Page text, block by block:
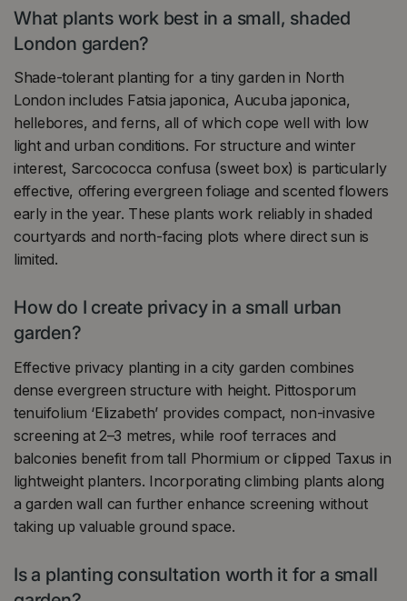
What plants work best in a small, shaded
London garden?
Shade-tolerant planting for a tiny garden in North
London includes Fatsia japonica, Aucuba japonica,
hellebores, and ferns, all of which cope well with low
light and urban conditions. For structure and winter
interest, Sarcococca confusa (sweet box) is particularly
effective, offering evergreen foliage and scented flowers
early in the year. These plants work reliably in shaded
courtyards and north-facing plots where direct sun is
limited.
How do I create privacy in a small urban
garden?
Effective privacy planting in a city garden combines
dense evergreen structure with height. Pittosporum
tenuifolium ‘Elizabeth’ provides compact, non-invasive
screening at 2–3 metres, while roof terraces and
balconies benefit from tall Phormium or clipped Taxus in
lightweight planters. Incorporating climbing plants along
a garden wall can further enhance screening without
taking up valuable ground space.
Is a planting consultation worth it for a small